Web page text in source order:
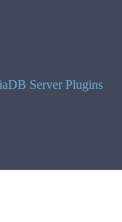
Server Plugins